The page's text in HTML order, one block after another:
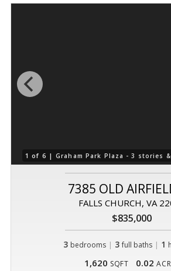
1 of 6 |Graham Park Plaza - 3 stories
7385 OLD
FALLS CHURCH, VA
$835,000
3 bedrooms | 3 full baths| 1
1,620 SQFT 0.02